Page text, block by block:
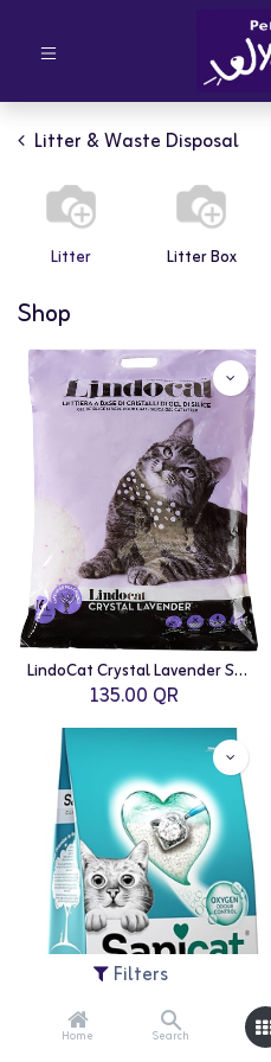
Filters
Home Search
Litter & Waste Disposal
Litter Litter Box
Shop
LindoCat Crystal Lavender Scent (silicagel) - 16L
135.00 QR